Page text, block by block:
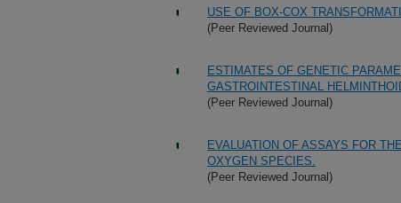
USE OF BOX-COX
(Peer Reviewed Journal)
ESTIMATES OF GENETIC
GASTROINTESTINAL
(Peer Reviewed Journal)
EVALUATION OF ASSAYS FOR
OXYGEN SPECIES.
(Peer Reviewed Journal)